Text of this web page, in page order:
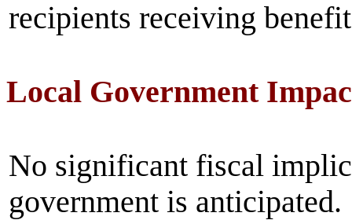
recipients receiving
Local Government
No significant fiscal
government is anticipated.